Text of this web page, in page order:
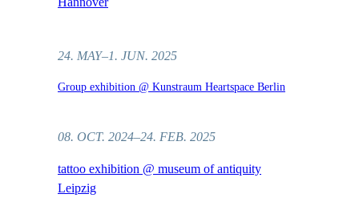
24. MAY–1. JUN. 2025
Group exhibition @ Kunstraum Heartspace Berlin
08. OCT. 2024–24. FEB. 2025
tattoo exhibition @ museum of antiquity
Leipzig